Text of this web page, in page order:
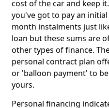
cost of the car and keep
you've got to pay an
month instalments just
loan but these sums are
other types of finance.
personal contract plan
or 'balloon payment' to
yours.
Personal financing